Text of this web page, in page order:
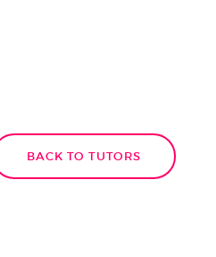
BACK TO TUTORS